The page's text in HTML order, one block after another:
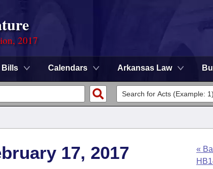
2017
Bills Calendars Arkansas Law
17, 2017
«